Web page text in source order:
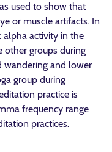
used to show that
or muscle artifacts. In
alpha activity in the
other groups during
wandering and lower
group during
practice is
frequency range
practices.